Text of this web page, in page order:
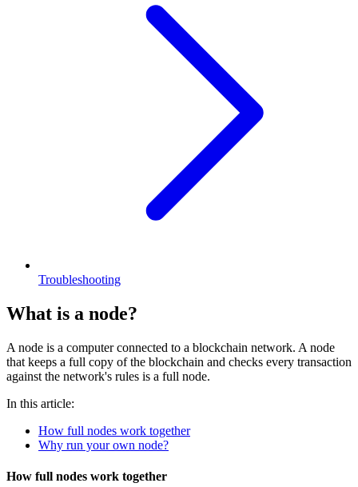
Troubleshooting
What is a node?
A node is a computer connected to a blockchain network. A node
that keeps a full copy of the blockchain and checks every transaction
against the network's rules is a full node.
In this article:
How full nodes work together
Why run your own node?
How full nodes work together